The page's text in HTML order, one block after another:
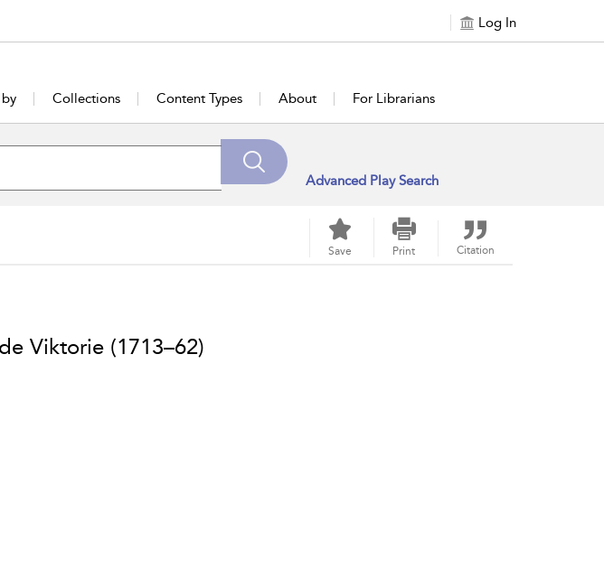
Log In
Collections Content Types About For Librarians
Advanced Play Search
Save Print Citation
Viktorie (1713–62)